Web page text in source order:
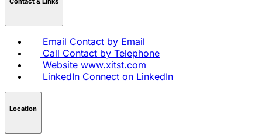
Email Contact by Email
Call Contact by Telephone
Website www.xitst.com
LinkedIn Connect on LinkedIn
Location